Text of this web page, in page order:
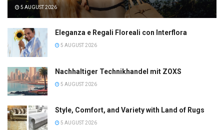
5 AUGUST 2026
Eleganza e Regali Floreali con Interflora
5 AUGUST 2026
Nachhaltiger Technikhandel mit ZOXS
5 AUGUST 2026
Style, Comfort, and Variety with Land of Rugs
5 AUGUST 2026